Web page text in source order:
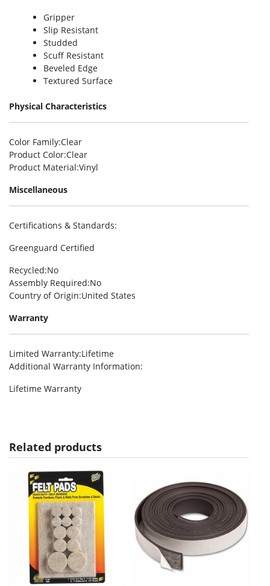
Gripper
Slip Resistant
Studded
Scuff Resistant
Beveled Edge
Textured Surface
Physical Characteristics
Color Family:Clear
Product Color:Clear
Product Material:Vinyl
Miscellaneous
Certifications & Standards:
Greenguard Certified
Recycled:No
Assembly Required:No
Country of Origin:United States
Warranty
Limited Warranty:Lifetime
Additional Warranty Information:
Lifetime Warranty
Related products